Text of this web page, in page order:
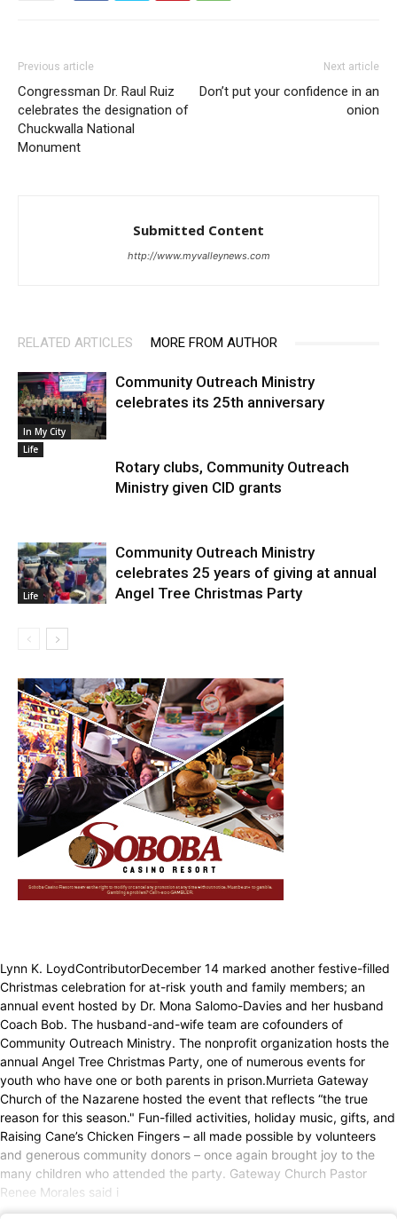
Previous article
Congressman Dr. Raul Ruiz
celebrates the designation of
Chuckwalla National
Monument
Next article
Don’t put your confidence in an
onion
Submitted Content
http://www.myvalleynews.com
RELATED ARTICLES MORE FROM AUTHOR
In My City
Community Outreach Ministry
celebrates its 25th anniversary
Life
Rotary clubs, Community Outreach
Ministry given CID grants
Life
Community Outreach Ministry
celebrates 25 years of giving at annual
Angel Tree Christmas Party
Lynn K. LoydContributorDecember 14 marked another festive-filled
Christmas celebration for at-risk youth and family members; an
annual event hosted by Dr. Mona Salomo-Davies and her husband
Coach Bob. The husband-and-wife team are cofounders of
Community Outreach Ministry. The nonprofit organization hosts the
annual Angel Tree Christmas Party, one of numerous events for
youth who have one or both parents in prison.Murrieta Gateway
Church of the Nazarene hosted the event that reflects “the true
reason for this season." Fun-filled activities, holiday music, gifts, and
Raising Cane’s Chicken Fingers – all made possible by volunteers
and generous community donors – once again brought joy to the
many children who attended the party. Gateway Church Pastor
Renee Morales said i